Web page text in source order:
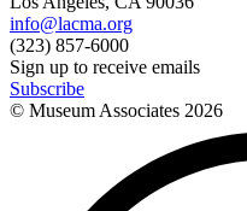
info@lacma.org
(323) 857-6000
Sign up to receive emails
Subscribe
© Museum Associates 2026